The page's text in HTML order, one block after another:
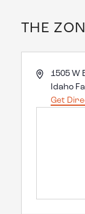
THE
Address
1505 W
Idaho
Get